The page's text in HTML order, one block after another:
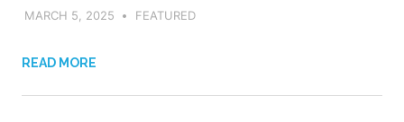
MARCH 5, 2025 ADMIN
FEATURED
READ MORE